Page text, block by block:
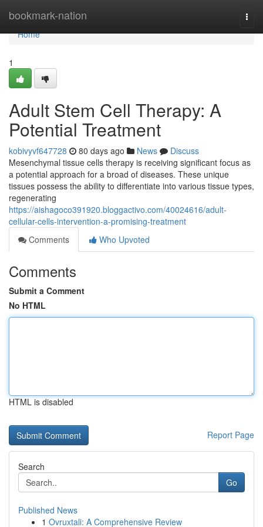
bookmark-nation
Home
Home
1
Adult Stem Cell Therapy: A
Potential Treatment
kobivyvf647728 80 days ago News
Discuss
Mesenchymal tissue cells therapy is receiving significant focus as
a potential approach for a broad of diseases. These unique
tissues possess the ability to differentiate into various tissue types,
regenerating
https://aishagoco391920.bloggactivo.com/40024616/adult-
cellular-cells-intervention-a-promising-treatment
Comments
Who Upvoted
Comments
Submit a Comment
No HTML
HTML is disabled
Report Page
Search
Go
Published News
1 Ovruxtali: A Comprehensive Review